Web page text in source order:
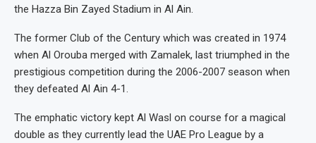
the Hazza Bin Zayed Stadium in Al Ain.
The former Club of the Century which was created in 1974
when Al Orouba merged with Zamalek, last triumphed in the
prestigious competition during the 2006-2007 season when
they defeated Al Ain 4-1.
The emphatic victory kept Al Wasl on course for a magical
double as they currently lead the UAE Pro League by a